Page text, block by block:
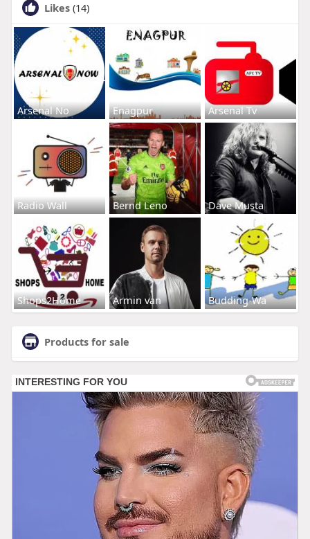
Likes (14)
Arsenal No Enagpur Arsenal Tv
Radio Wall Bernd Leno Dave Musta
Shops2Home Armin van Budding-Wa
Products for sale